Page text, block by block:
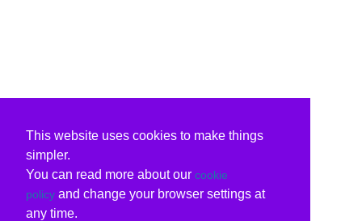
This website uses cookies to make things
simpler.
You can read more about our cookie
policy and change your browser settings at
any time.